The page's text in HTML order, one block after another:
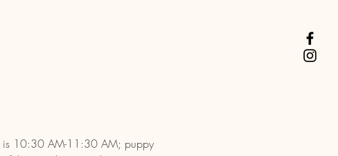
is 10:30 AM-11:30 AM; puppy